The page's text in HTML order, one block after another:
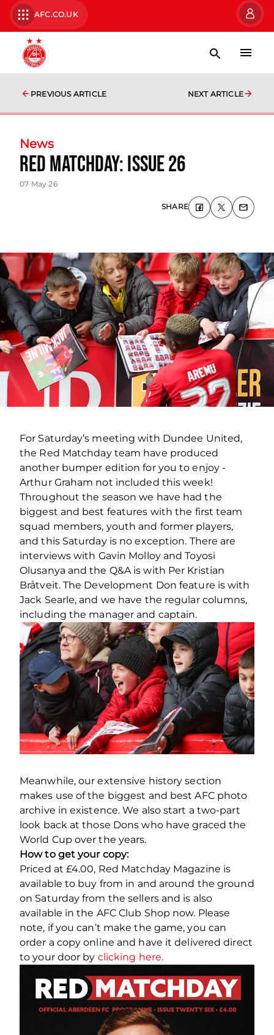
AFC.CO.UK
PREVIOUS ARTICLE NEXT ARTICLE
News
Red Matchday: Issue 26
07 May 26
SHARE
For Saturday’s meeting with Dundee United,
the Red Matchday team have produced
another bumper edition for you to enjoy -
Arthur Graham not included this week!
Throughout the season we have had the
biggest and best features with the first team
squad members, youth and former players,
and this Saturday is no exception. There are
interviews with Gavin Molloy and Toyosi
Olusanya and the Q&A is with Per Kristian
Bråtveit. The Development Don feature is with
Jack Searle, and we have the regular columns,
including the manager and captain.
Meanwhile, our extensive history section
makes use of the biggest and best AFC photo
archive in existence. We also start a two-part
look back at those Dons who have graced the
World Cup over the years.
How to get your copy:
Priced at £4.00, Red Matchday Magazine is
available to buy from in and around the ground
on Saturday from the sellers and is also
available in the AFC Club Shop now. Please
note, if you can’t make the game, you can
order a copy online and have it delivered direct
to your door by clicking here.